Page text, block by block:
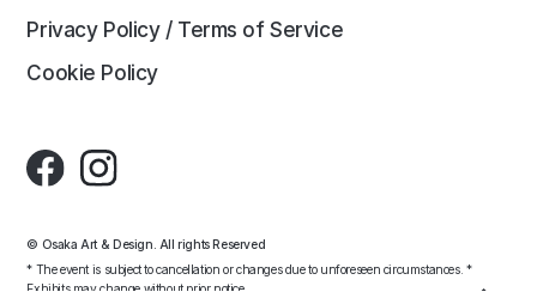
Privacy Policy / Terms of Service
Cookie Policy
© Osaka Art & Design. All rights Reserved
* The event is subject to cancellation or changes due to unforeseen circumstances. *
Exhibits may change without prior notice.